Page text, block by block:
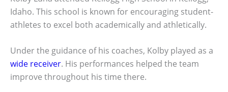
Idaho. This school is known for encouraging student-
athletes to excel both academically and athletically.
Under the guidance of his coaches, Kolby played as a
wide receiver. His performances helped the team
improve throughout his time there.